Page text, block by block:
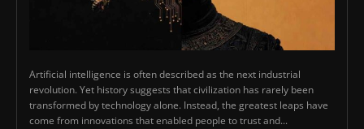
Artificial intelligence is often described as the next industrial
revolution. Yet history suggests that civilization has rarely been
transformed by technology alone. Instead, the greatest leaps have
come from innovations that enabled people to trust and...